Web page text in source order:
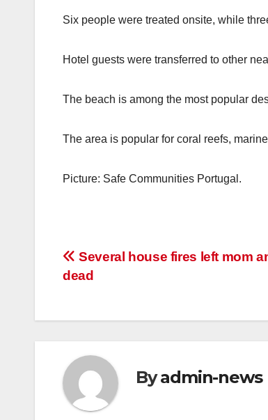
Six people were treated onsite, while
Hotel guests were transferred to other
The beach is among the most popular
The area is popular for coral reefs,
Picture: Safe Communities Portugal.
Post
Several house fires left mom
dead
Byadmin-news